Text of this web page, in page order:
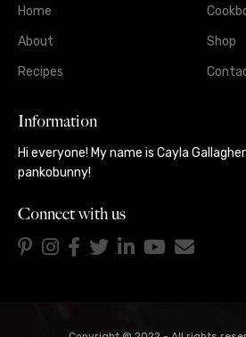
Home
About
Recipes
Shop
Information
Hi everyone! My name is Cayla
pankobunny!
Connect with us